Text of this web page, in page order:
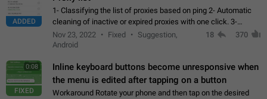
ADDED
1- Classifying the list of proxies based on ping 2- Automatic
cleaning of inactive or expired proxies with one click. 3-
Manual removal of a large number of proxies in the proxy list.
4- Sharing multiple…
Nov 23, 2022 Fixed
Suggestion,
Android
18 370
0:08
FIXED
Inline keyboard buttons become unresponsive when
the menu is edited after tapping on a button
Workaround Rotate your phone and then tap on the desired